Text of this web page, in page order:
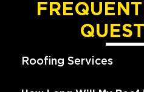
Roofing Services